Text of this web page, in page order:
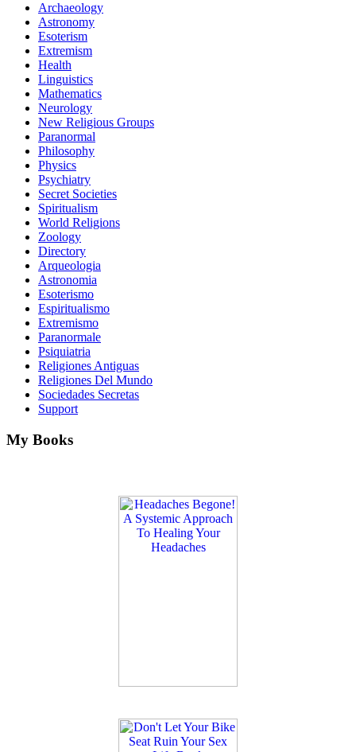
Archaeology
Astronomy
Esoterism
Extremism
Health
Linguistics
Mathematics
Neurology
New Religious Groups
Paranormal
Philosophy
Physics
Psychiatry
Secret Societies
Spiritualism
World Religions
Zoology
Directory
Arqueologia
Astronomia
Esoterismo
Espiritualismo
Extremismo
Paranormale
Psiquiatria
Religiones Antiguas
Religiones Del Mundo
Sociedades Secretas
Support
My Books